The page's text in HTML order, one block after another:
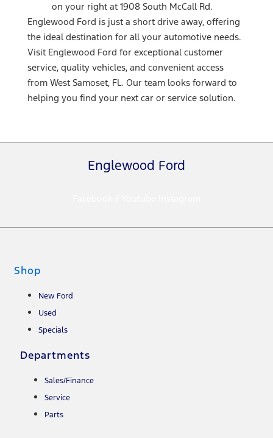
on your right at 1908 South McCall Rd.
Englewood Ford is just a short drive away, offering
the ideal destination for all your automotive needs.
Visit Englewood Ford for exceptional customer
service, quality vehicles, and convenient access
from West Samoset, FL. Our team looks forward to
helping you find your next car or service solution.
Englewood Ford
Shop
New Ford
Used
Specials
Departments
Sales/Finance
Service
Parts